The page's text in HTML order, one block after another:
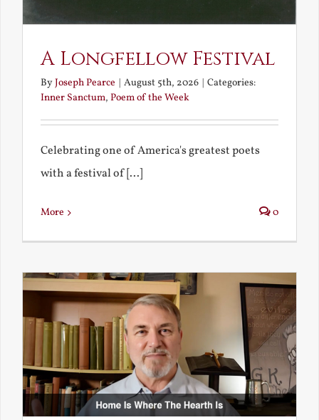
A Longfellow Festival
ByJoseph Pearce | August 5th, 2026 | Categories:
Inner Sanctum, Poem of the Week
Celebrating one of America's greatest poets
with a festival of [...]
More 0